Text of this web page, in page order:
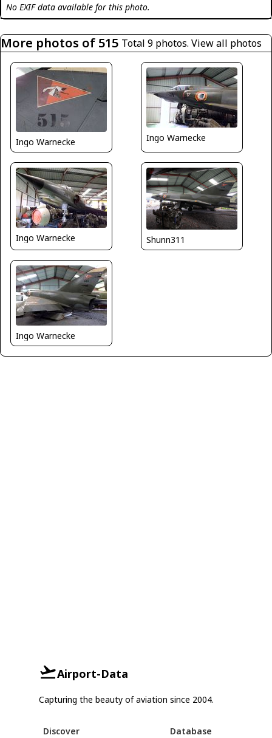
No EXIF data available for this photo.
More photos of 515 Total 9 photos. View all photos
Ingo Warnecke Ingo Warnecke
Ingo Warnecke Shunn311
Ingo Warnecke
Airport-Data
Capturing the beauty of aviation since 2004.
Discover Database